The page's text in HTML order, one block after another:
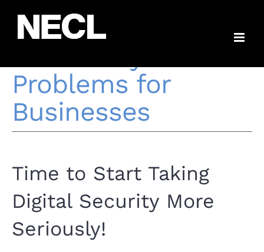
The Most Common
Problems for
Businesses
Time to Start Taking
Digital Security More
Seriously!